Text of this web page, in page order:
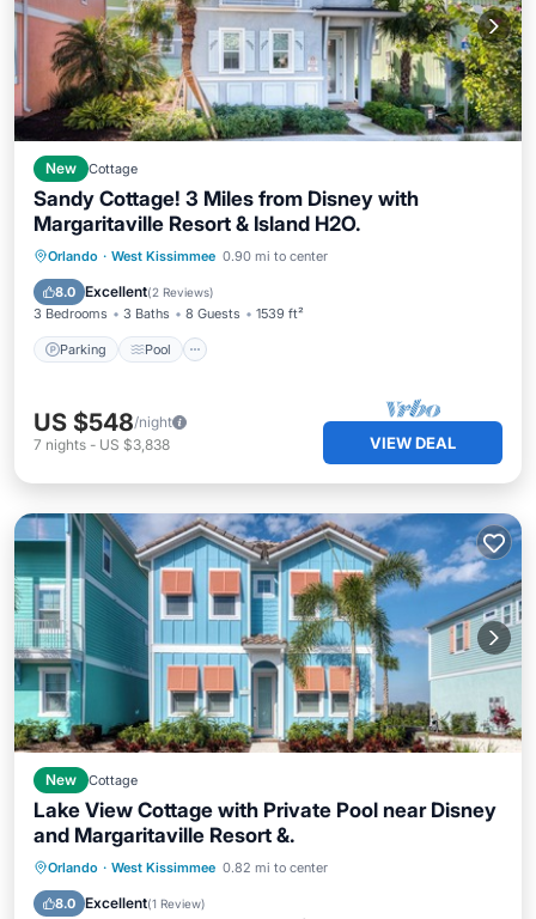
New Cottage
Sandy Cottage! 3 Miles from Disney with
Margaritaville Resort & Island H2O.
Orlando · West Kissimmee 0.90 mi to center
8.0 Excellent(2 Reviews)
3 Bedrooms 3 Baths 8 Guests 1539 ft²
Parking Pool
Parking Pool
Balcony/Terrace
Kitchen
US $548/night
7 nights - US $3,838 VIEW DEAL
New Cottage
Lake View Cottage with Private Pool near Disney
and Margaritaville Resort &.
Orlando · West Kissimmee 0.82 mi to center
8.0 Excellent(1 Review)
Private Pool Parking
Pool
Balcony/Terrace